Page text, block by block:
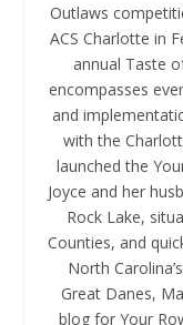
Outlaws
ACS Charlotte in
annual Taste
encompasses
and
with the
launched the
Joyce and her
Rock Lake,
Counties, and
North
Great Danes,
blog for Your